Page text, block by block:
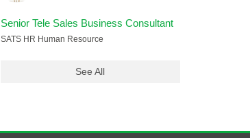
Senior Tele Sales Business Consultant
SATS HR Human Resource
See All